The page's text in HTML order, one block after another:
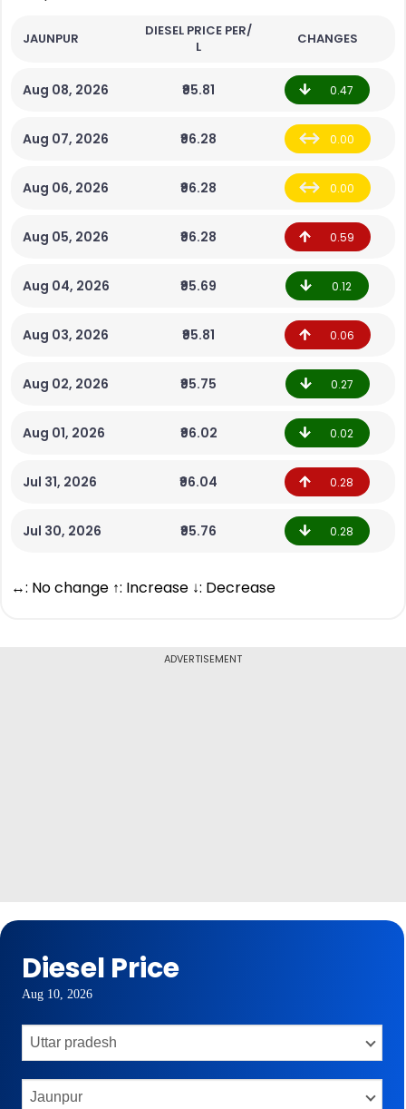
JAUNPUR
DIESEL PRICE PER/
L
CHANGES
Aug 08, 2026 ₹95.81 0.47
Aug 07, 2026 ₹96.28 0.00
Aug 06, 2026 ₹96.28 0.00
Aug 05, 2026 ₹96.28 0.59
Aug 04, 2026 ₹95.69 0.12
Aug 03, 2026 ₹95.81 0.06
Aug 02, 2026 ₹95.75 0.27
Aug 01, 2026 ₹96.02 0.02
Jul 31, 2026 ₹96.04 0.28
Jul 30, 2026 ₹95.76 0.28
↔: No change ↑: Increase ↓: Decrease
ADVERTISEMENT
Diesel Price
Aug 10, 2026